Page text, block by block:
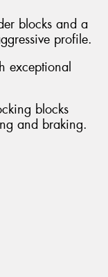
blocks and a
profile.
exceptional
blocks
and braking.